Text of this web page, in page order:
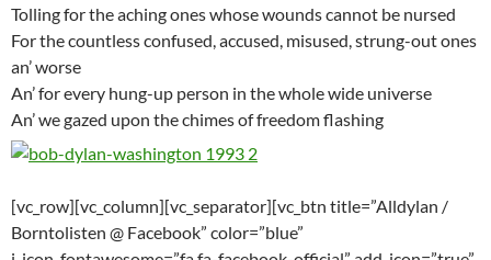
Tolling for the aching ones whose wounds cannot be nursed
For the countless confused, accused, misused, strung-out ones
an’ worse
An’ for every hung-up person in the whole wide universe
An’ we gazed upon the chimes of freedom flashing
[vc_row][vc_column][vc_separator][vc_btn title=”Alldylan /
Borntolisten @ Facebook” color=”blue”